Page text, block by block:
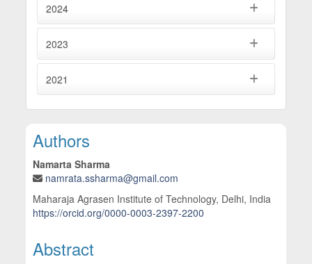
2024
2023
2021
Main Article Content
Authors
Namarta Sharma
namrata.ssharma@gmail.com
Maharaja Agrasen Institute of Technology, Delhi, India
https://orcid.org/0000-0003-2397-2200
Abstract